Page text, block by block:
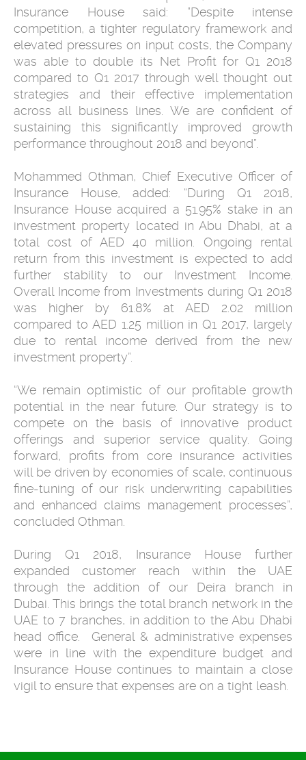
Insurance House said: ”Despite intense
competition, a tighter regulatory framework and
elevated pressures on input costs, the Company
was able to double its Net Profit for Q1 2018
compared to Q1 2017 through well thought out
strategies and their effective implementation
across all business lines. We are confident of
sustaining this significantly improved growth
performance throughout 2018 and beyond”.
Mohammed Othman, Chief Executive Officer of
Insurance House, added: “During Q1 2018,
Insurance House acquired a 51.95% stake in an
investment property located in Abu Dhabi, at a
total cost of AED 40 million. Ongoing rental
return from this investment is expected to add
further stability to our Investment Income.
Overall Income from Investments during Q1 2018
was higher by 61.8% at AED 2.02 million
compared to AED 1.25 million in Q1 2017, largely
due to rental income derived from the new
investment property”.
“We remain optimistic of our profitable growth
potential in the near future. Our strategy is to
compete on the basis of innovative product
offerings and superior service quality. Going
forward, profits from core insurance activities
will be driven by economies of scale, continuous
fine-tuning of our risk underwriting capabilities
and enhanced claims management processes”,
concluded Othman.
During Q1 2018, Insurance House further
expanded customer reach within the UAE
through the addition of our Deira branch in
Dubai. This brings the total branch network in the
UAE to 7 branches, in addition to the Abu Dhabi
head office. General & administrative expenses
were in line with the expenditure budget and
Insurance House continues to maintain a close
vigil to ensure that expenses are on a tight leash.